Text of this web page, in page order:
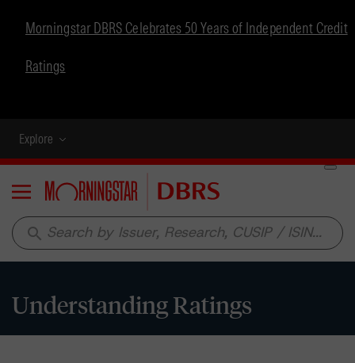
Morningstar DBRS Celebrates 50 Years of Independent Credit
Ratings
Explore
Menu
search
Understanding Ratings